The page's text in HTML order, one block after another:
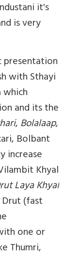
it's
is very
presentation
with Sthayi
and its the
,Bolalaap,
Bolbant
increase
Khyal
Laya Khyal
(fast
one or
Thumri,